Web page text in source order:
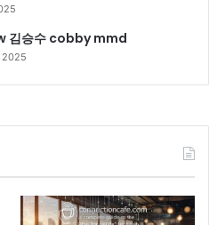
김승수 cobby mmd
2025